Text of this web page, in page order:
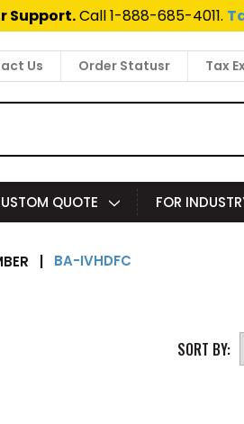
Support.Call 1-888-685-4011.
Us Order Statusr Tax
QUOTE FOR
| BA-IVHDFC
SORT BY: